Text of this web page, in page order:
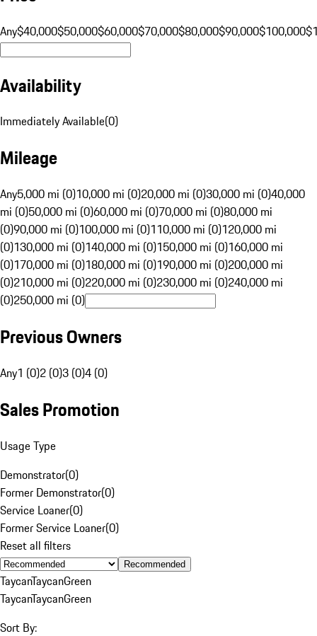
Any$40,000$50,000$60,000$70,000$80,000$90,000$100,000
Availability
Immediately Available(0)
Mileage
Any5,000 mi (0)10,000 mi (0)20,000 mi (0)30,000 mi (0)40,000
mi (0)50,000 mi (0)60,000 mi (0)70,000 mi (0)80,000 mi
(0)90,000 mi (0)100,000 mi (0)110,000 mi (0)120,000 mi
(0)130,000 mi (0)140,000 mi (0)150,000 mi (0)160,000 mi
(0)170,000 mi (0)180,000 mi (0)190,000 mi (0)200,000 mi
(0)210,000 mi (0)220,000 mi (0)230,000 mi (0)240,000 mi
(0)250,000 mi (0)
Previous Owners
Any1 (0)2 (0)3 (0)4 (0)
Sales Promotion
Usage Type
Demonstrator(0)
Former Demonstrator(0)
Service Loaner(0)
Former Service Loaner(0)
Reset all filters
Recommended
TaycanTaycanGreen
TaycanTaycanGreen
Sort By: